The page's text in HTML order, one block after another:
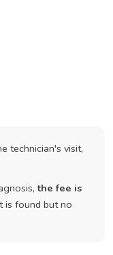
technician's visit,
the fee is
found but no